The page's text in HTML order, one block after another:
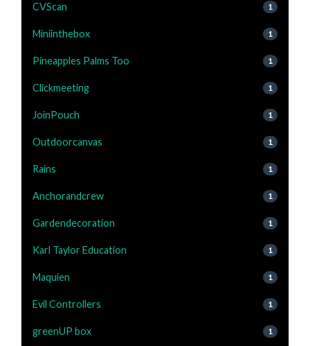
CVScan 1
Miniinthebox 1
Pineapples Palms Too 1
Clickmeeting 1
JoinPouch 1
Outdoorcanvas 1
Rains 1
Anchorandcrew 1
Gardendecoration 1
Karl Taylor Education 1
Maquien 1
Evil Controllers 1
greenUP box 1